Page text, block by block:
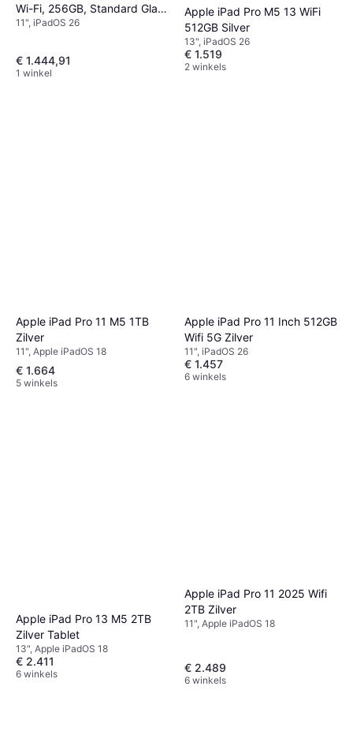
Wi-Fi, 256GB, Standard Glass
Space Black
11", iPadOS 26
€ 1.444,91
1 winkel
Apple iPad Pro M5 13 WiFi
512GB Silver
13", iPadOS 26
€ 1.519
2 winkels
Apple iPad Pro 11 M5 1TB
Zilver
11", Apple iPadOS 18
€ 1.664
5 winkels
Apple iPad Pro 11 Inch 512GB
Wifi 5G Zilver
11", iPadOS 26
€ 1.457
6 winkels
Apple iPad Pro 13 M5 2TB
Zilver Tablet
13", Apple iPadOS 18
€ 2.411
6 winkels
Apple iPad Pro 11 2025 Wifi
2TB Zilver
11", Apple iPadOS 18
€ 2.489
6 winkels